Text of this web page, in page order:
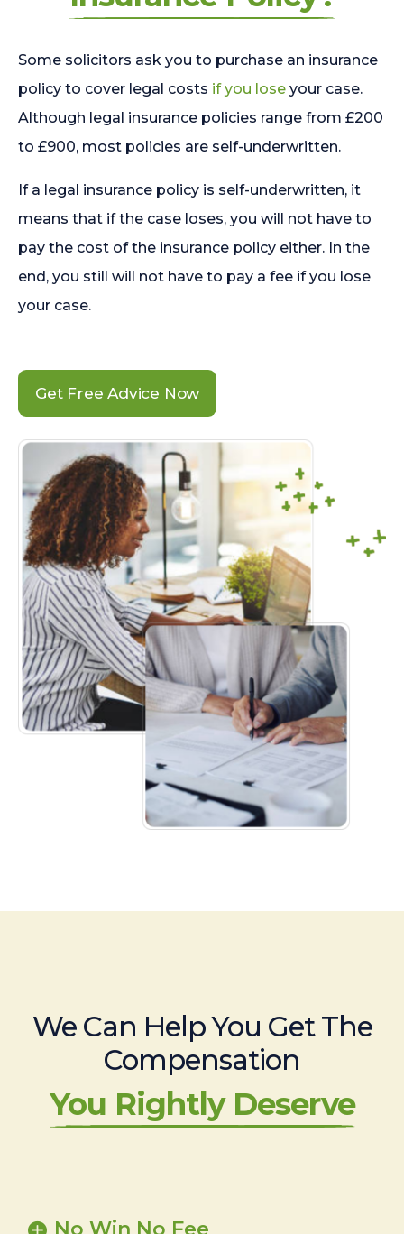
Some solicitors ask you to purchase an insurance
policy to cover legal costs if you lose your case.
Although legal insurance policies range from £200
to £900, most policies are self-underwritten.
If a legal insurance policy is self-underwritten, it
means that if the case loses, you will not have to
pay the cost of the insurance policy either. In the
end, you still will not have to pay a fee if you lose
your case.
Get Free Advice Now
We Can Help You Get The
Compensation
You Rightly Deserve